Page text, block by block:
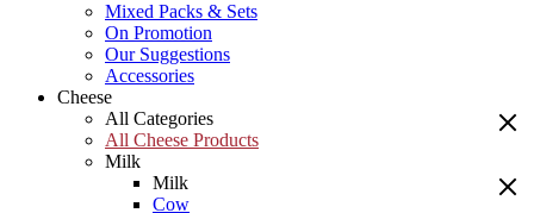
Mixed Packs & Sets
On Promotion
Our Suggestions
Accessories
Cheese
All Categories
All Cheese Products
Milk
Milk
Cow